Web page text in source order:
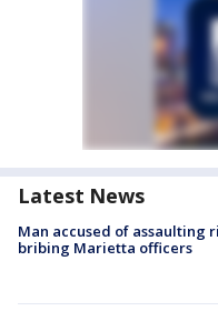
Latest News
Man accused of assaulting
bribing Marietta officers